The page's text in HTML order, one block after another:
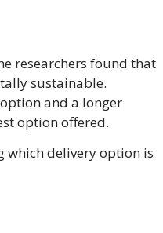
researchers found that
sustainable.
and a longer
option offered.
which delivery option is